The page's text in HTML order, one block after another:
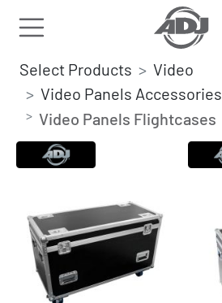
Select Products
Video
Video Panels Accessories
Video Panels Flightcases